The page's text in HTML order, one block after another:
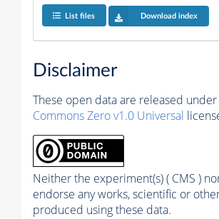
List files Download index
Disclaimer
These open data are released
Commons Zero v1.0 Universal
Neither the experiment(s) ( CMS )
endorse any works, scientific or
produced using these data.